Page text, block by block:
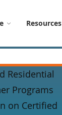
Resources
Residential
Programs
on Certified